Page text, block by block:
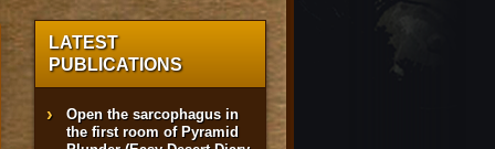
LATEST
PUBLICATIONS
Open the sarcophagus in
the first room of Pyramid